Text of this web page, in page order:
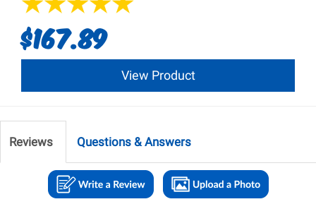
$167.89
View Product
Reviews Questions & Answers